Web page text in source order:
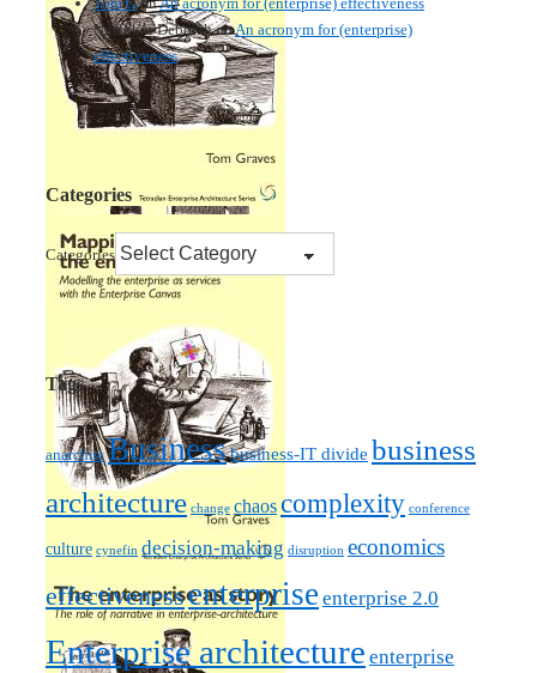
Nmankor DeborahonAn acronym for (enterprise)
effectiveness
Categories
Categories
Tags
anarchist Businessbusiness-IT divide business
architecture change chaoscomplexity conference
culture cynefin decision-making disruption economics
effectivenessenterprise enterprise 2.0
Enterprise architecture enterprise